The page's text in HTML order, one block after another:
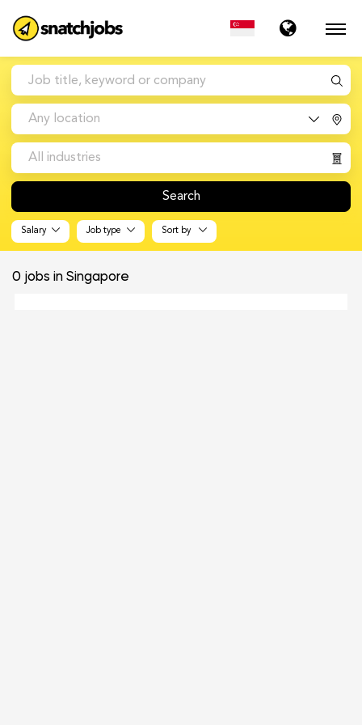
Any location
All industries
Search
Salary Job type Sort by
0 jobs in Singapore